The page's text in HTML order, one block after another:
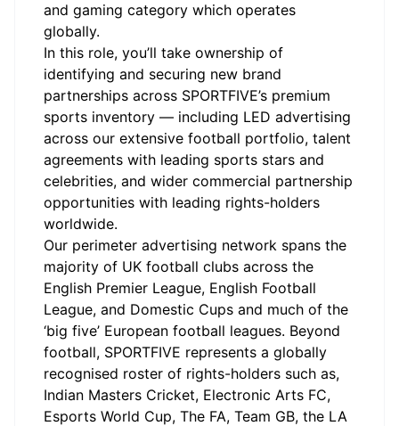
and gaming category which operates
globally.
In this role, you’ll take ownership of
identifying and securing new brand
partnerships across SPORTFIVE’s premium
sports inventory — including LED advertising
across our extensive football portfolio, talent
agreements with leading sports stars and
celebrities, and wider commercial partnership
opportunities with leading rights-holders
worldwide.
Our perimeter advertising network spans the
majority of UK football clubs across the
English Premier League, English Football
League, and Domestic Cups and much of the
‘big five’ European football leagues. Beyond
football, SPORTFIVE represents a globally
recognised roster of rights-holders such as,
Indian Masters Cricket, Electronic Arts FC,
Esports World Cup, The FA, Team GB, the LA